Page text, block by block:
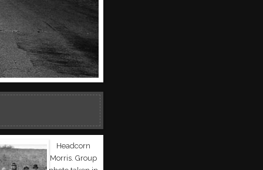
Headcorn
Morris. Group